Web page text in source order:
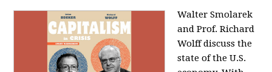
Walter Smolarek
and Prof. Richard
Wolff discuss the
state of the U.S.